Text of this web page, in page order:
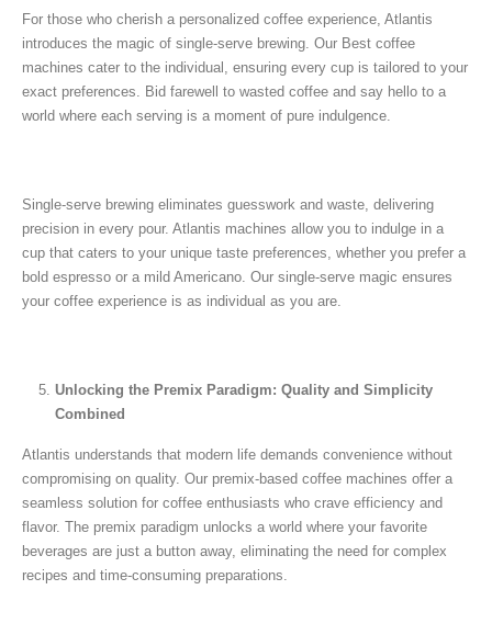
For those who cherish a personalized coffee experience, Atlantis
introduces the magic of single-serve brewing. Our Best coffee
machines cater to the individual, ensuring every cup is tailored to your
exact preferences. Bid farewell to wasted coffee and say hello to a
world where each serving is a moment of pure indulgence.
Single-serve brewing eliminates guesswork and waste, delivering
precision in every pour. Atlantis machines allow you to indulge in a
cup that caters to your unique taste preferences, whether you prefer a
bold espresso or a mild Americano. Our single-serve magic ensures
your coffee experience is as individual as you are.
Unlocking the Premix Paradigm: Quality and Simplicity
Combined
Atlantis understands that modern life demands convenience without
compromising on quality. Our premix-based coffee machines offer a
seamless solution for coffee enthusiasts who crave efficiency and
flavor. The premix paradigm unlocks a world where your favorite
beverages are just a button away, eliminating the need for complex
recipes and time-consuming preparations.